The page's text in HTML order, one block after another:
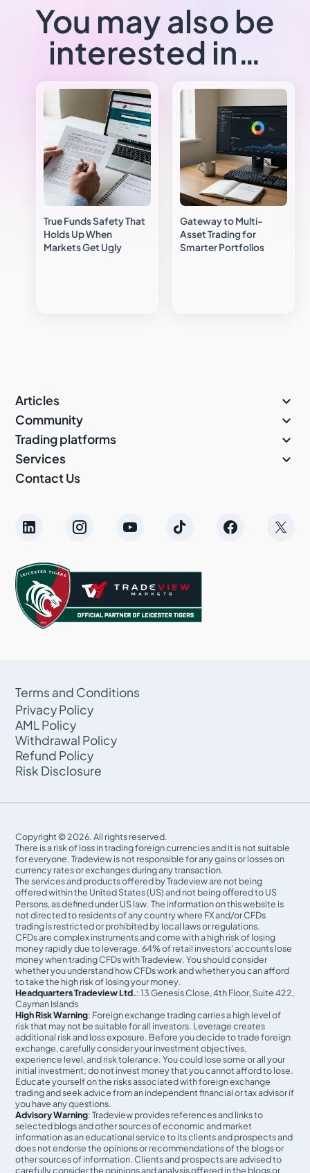
You may also be
interested in…
True Funds Safety That
Holds Up When
Markets Get Ugly
Gateway to Multi-
Asset Trading for
Smarter Portfolios
Articles 
Community 
Trading platforms 
Services 
Contact Us
Terms and Conditions
Privacy Policy
AML Policy
Withdrawal Policy
Refund Policy
Risk Disclosure
Copyright © 2026. All rights reserved.
There is a risk of loss in trading foreign currencies and it is not suitable
for everyone. Tradeview is not responsible for any gains or losses on
currency rates or exchanges during any transaction.
The services and products offered by Tradeview are not being
offered within the United States (US) and not being oﬀered to US
Persons, as defined under US law. The information on this website is
not directed to residents of any country where FX and/or CFDs
trading is restricted or prohibited by local laws or regulations.
CFDs are complex instruments and come with a high risk of losing
money rapidly due to leverage. 64% of retail investors' accounts lose
money when trading CFDs with Tradeview. You should consider
whether you understand how CFDs work and whether you can afford
to take the high risk of losing your money.
Headquarters Tradeview Ltd.: 13 Genesis Close, 4th Floor, Suite 422,
Cayman Islands
High Risk Warning: Foreign exchange trading carries a high level of
risk that may not be suitable for all investors. Leverage creates
additional risk and loss exposure. Before you decide to trade foreign
exchange, carefully consider your investment objectives,
experience level, and risk tolerance. You could lose some or all your
initial investment; do not invest money that you cannot afford to lose.
Educate yourself on the risks associated with foreign exchange
trading and seek advice from an independent financial or tax advisor if
you have any questions.
Advisory Warning: Tradeview provides references and links to
selected blogs and other sources of economic and market
information as an educational service to its clients and prospects and
does not endorse the opinions or recommendations of the blogs or
other sources of information. Clients and prospects are advised to
carefully consider the opinions and analysis offered in the blogs or